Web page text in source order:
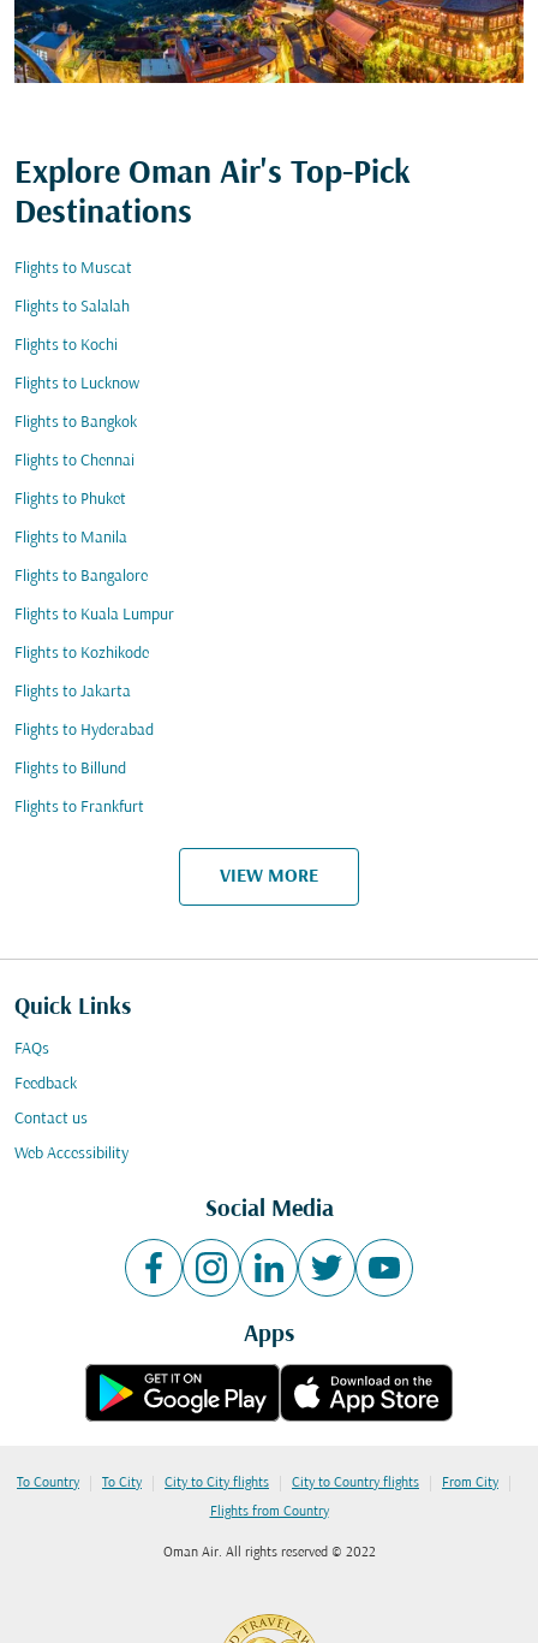
Explore Oman Air's Top-Pick
Destinations
Flights to Muscat
Flights to Salalah
Flights to Kochi
Flights to Lucknow
Flights to Bangkok
Flights to Chennai
Flights to Phuket
Flights to Manila
Flights to Bangalore
Flights to Kuala Lumpur
Flights to Kozhikode
Flights to Jakarta
Flights to Hyderabad
Flights to Billund
Flights to Frankfurt
VIEW MORE
Quick Links
FAQs
Feedback
Contact us
Web Accessibility
Social Media
Apps
To Country | To City | City to City flights | City to Country flights | From City |
Flights from Country
Oman Air. All rights reserved © 2022